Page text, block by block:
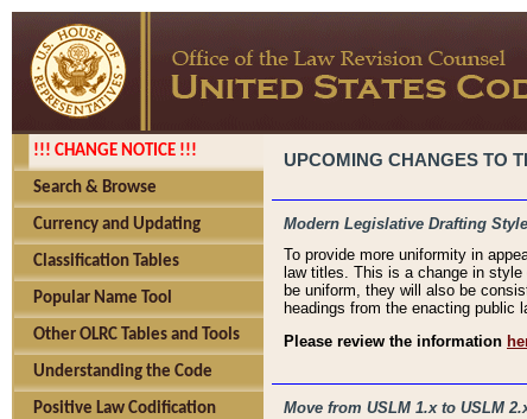
!!! CHANGE NOTICE !!!
Search & Browse
Currency and Updating
Classification Tables
Popular Name Tool
Other OLRC Tables and Tools
Understanding the Code
Positive Law Codification
UPCOMING CHANGES TO
Modern Legislative Drafting
To provide more uniformity in
law titles. This is a change in
be uniform, they will also be
headings from the enacting
Please review the information
Move from USLM 1.x to USLM